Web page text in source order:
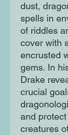
dust,
spells in
of riddles
cover with
encrusted
gems. In
Drake
crucial
and
creatures